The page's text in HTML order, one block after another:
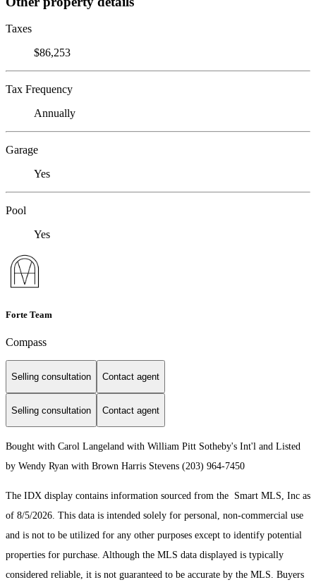
Taxes
$86,253
Tax Frequency
Annually
Garage
Yes
Pool
Yes
Forte Team
Compass
Selling consultation Contact agent
Selling consultation Contact agent
Bought with Carol Langeland with William Pitt Sotheby's Int'l and Listed
by Wendy Ryan with Brown Harris Stevens (203) 964-7450
The IDX display contains information sourced from the Smart MLS, Inc as
of 8/5/2026. This data is intended solely for personal, non-commercial use
and is not to be utilized for any other purposes except to identify potential
properties for purchase. Although the MLS data displayed is typically
considered reliable, it is not guaranteed to be accurate by the MLS. Buyers